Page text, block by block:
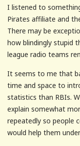
I listened to
Pirates affiliate and
There may be
how blindingly stupid
league radio teams
It seems to me that
time and space to
statistics than RBIs.
explain somewhat
repeatedly so people
would help them